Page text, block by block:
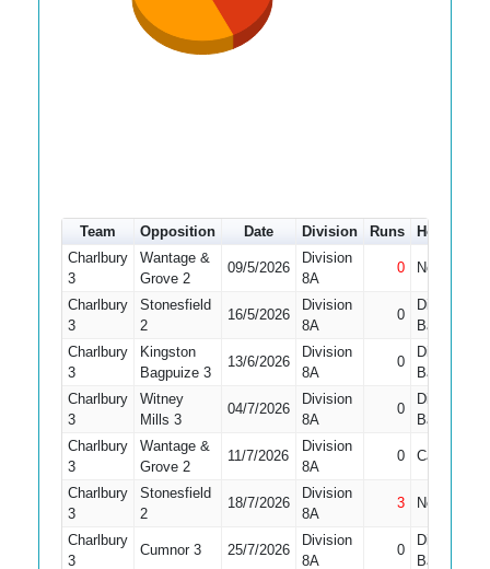
Team Opposition Date Division Runs How out
Charlbury
3
Wantage &
Grove 2
09/5/2026
Division
8A
0 Not Out
Charlbury
3
Stonesfield
2
16/5/2026
Division
8A
0
Did Not
Bat
Charlbury
3
Kingston
Bagpuize 3
13/6/2026
Division
8A
0
Did Not
Bat
Charlbury
3
Witney
Mills 3
04/7/2026
Division
8A
0
Did Not
Bat
Charlbury
3
Wantage &
Grove 2
11/7/2026
Division
8A
0 Caught
Charlbury
3
Stonesfield
2
18/7/2026
Division
8A
3 Not Out
Charlbury
3
Cumnor 3 25/7/2026
Division
8A
0
Did Not
Bat